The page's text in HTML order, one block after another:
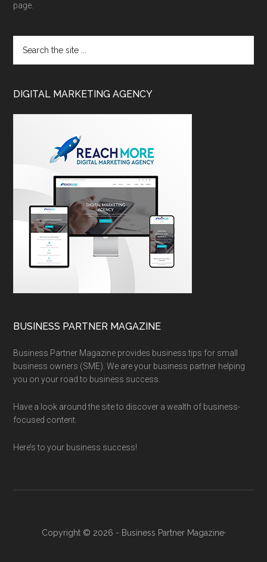
page.
DIGITAL MARKETING AGENCY
BUSINESS PARTNER MAGAZINE
Business Partner Magazine provides business tips for small
business owners (SME). We are your business partner helping
you on your road to business success.
Have a look around the site to discover a wealth of business-
focused content.
Here’s to your business success!
Copyright © 2026 - Business Partner Magazine·